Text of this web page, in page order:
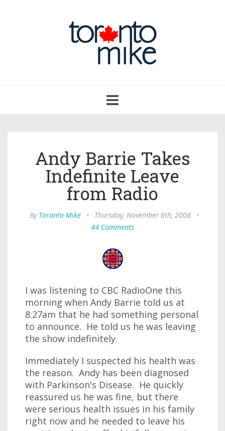
navigation
Andy Barrie Takes
Indefinite Leave
from Radio
By Toronto Mike • Thursday, November 6th, 2008
•
44 Comments
I was listening to CBC RadioOne this
morning when Andy Barrie told us at
8:27am that he had something personal
to announce. He told us he was leaving
the show indefinitely.
Immediately I suspected his health was
the reason. Andy has been diagnosed
with Parkinson's Disease. He quickly
reassured us he was fine, but there
were serious health issues in his family
right now and he needed to leave his